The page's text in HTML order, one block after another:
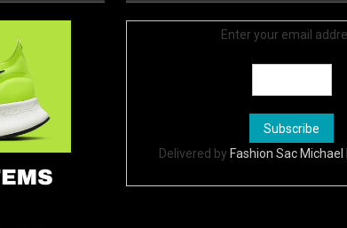
Enter your email
Delivered by Fashion Sac Michael